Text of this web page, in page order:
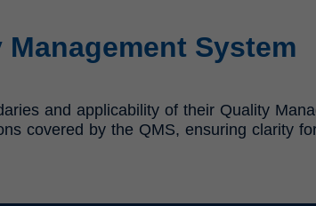
System
and applicability of their Quality
covered by the QMS, ensuring clarity